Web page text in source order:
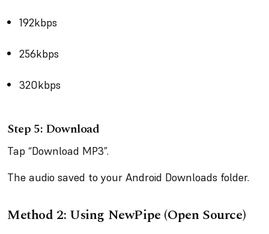
192kbps
256kbps
320kbps
Step 5: Download
Tap “Download MP3”.
The audio saved to your Android Downloads folder.
Method 2: Using NewPipe (Open Source)